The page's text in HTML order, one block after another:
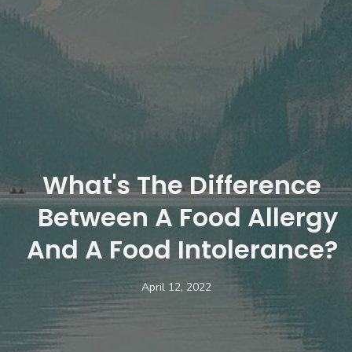
What's The Difference
Between A Food Allergy
And A Food Intolerance?
April 12, 2022